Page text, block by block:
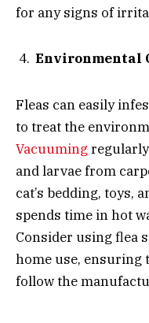
for any signs of
Environmental
Fleas can easily
to treat the
Vacuuming regularly
and larvae from
cat’s bedding, toys,
spends time in hot
Consider using flea
home use, ensuring
follow the